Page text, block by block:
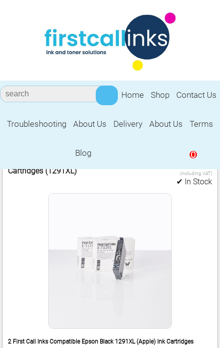
Home Shop Contact Us
Troubleshooting About Us Delivery About Us Terms
Blog 0
Epson 1291XL
Cartridges (1291XL)
6.99
(including VAT)
✔ In Stock
2 First Call Inks Compatible Epson Black 1291XL (Apple) Ink Cartridges